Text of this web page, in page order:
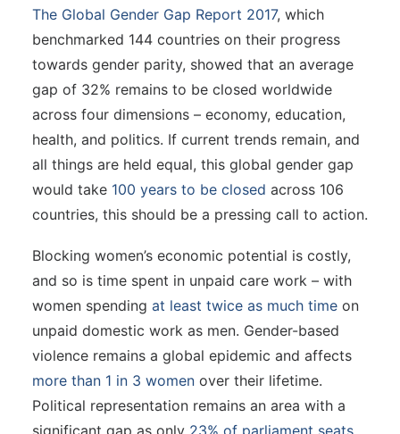
The Global Gender Gap Report 2017, which
benchmarked 144 countries on their progress
towards gender parity, showed that an average
gap of 32% remains to be closed worldwide
across four dimensions – economy, education,
health, and politics. If current trends remain, and
all things are held equal, this global gender gap
would take 100 years to be closed across 106
countries, this should be a pressing call to action.
Blocking women’s economic potential is costly,
and so is time spent in unpaid care work – with
women spending at least twice as much time on
unpaid domestic work as men. Gender-based
violence remains a global epidemic and affects
more than 1 in 3 women over their lifetime.
Political representation remains an area with a
significant gap as only 23% of parliament seats